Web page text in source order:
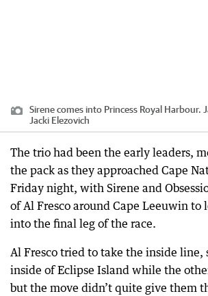
Sirene comes into Princess Royal Harbour.
Jacki Elezovich
The trio had been the early leaders,
the pack as they approached Cape
Friday night, with Sirene and
of Al Fresco around Cape Leeuwin to
into the final leg of the race.
Al Fresco tried to take the inside line,
inside of Eclipse Island while the
but the move didn’t quite give them